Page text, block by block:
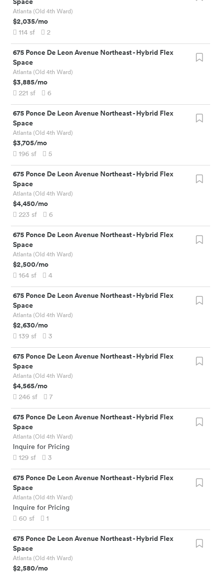
Atlanta (Old 4th Ward)
$2,035/mo
114 sf 2
675 Ponce De Leon Avenue Northeast-Hybrid Flex
Space
Atlanta (Old 4th Ward)
$3,885/mo
221 sf 6
675 Ponce De Leon Avenue Northeast-Hybrid Flex
Space
Atlanta (Old 4th Ward)
$3,705/mo
196 sf 5
675 Ponce De Leon Avenue Northeast-Hybrid Flex
Space
Atlanta (Old 4th Ward)
$4,450/mo
223 sf 6
675 Ponce De Leon Avenue Northeast-Hybrid Flex
Space
Atlanta (Old 4th Ward)
$2,500/mo
164 sf 4
675 Ponce De Leon Avenue Northeast-Hybrid Flex
Space
Atlanta (Old 4th Ward)
$2,630/mo
139 sf 3
675 Ponce De Leon Avenue Northeast-Hybrid Flex
Space
Atlanta (Old 4th Ward)
$4,565/mo
246 sf 7
675 Ponce De Leon Avenue Northeast-Hybrid Flex
Space
Atlanta (Old 4th Ward)
Inquire for Pricing
129 sf 3
675 Ponce De Leon Avenue Northeast-Hybrid Flex
Space
Atlanta (Old 4th Ward)
Inquire for Pricing
60 sf 1
675 Ponce De Leon Avenue Northeast-Hybrid Flex
Space
Atlanta (Old 4th Ward)
$2,580/mo